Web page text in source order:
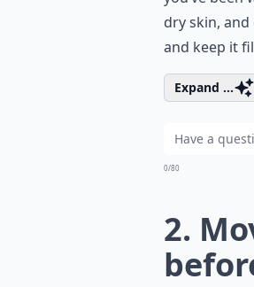
dry skin,
and keep it
Expand ...
0/80
2.